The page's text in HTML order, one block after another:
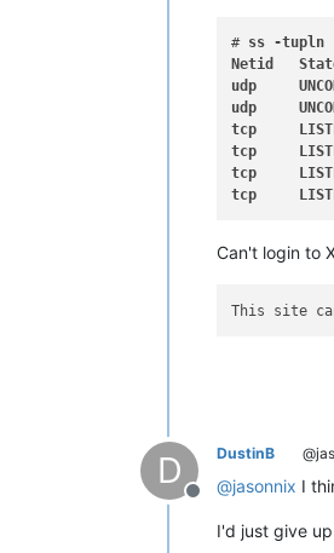
# ss -tupln
Netid
udp
udp
tcp
tcp
tcp
tcp
Can't login to
D
Offline
DustinB
@jasonnix I
I'd just give